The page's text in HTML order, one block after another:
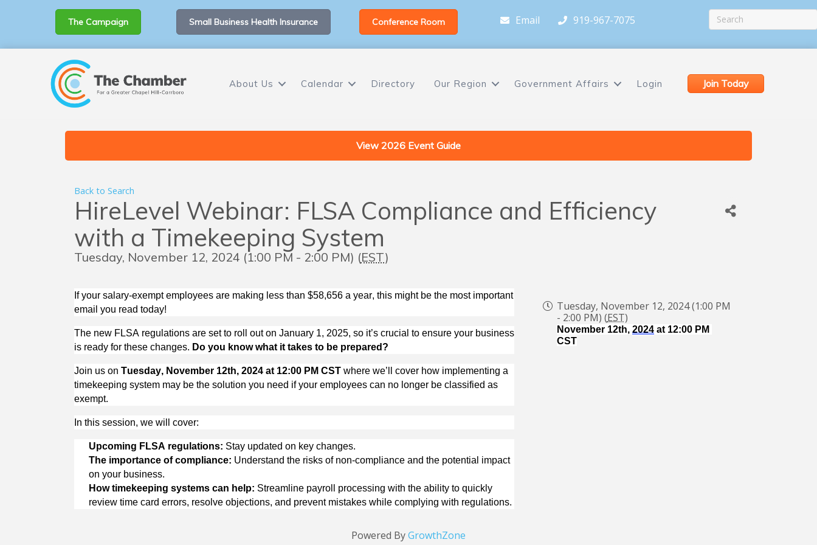
The Campaign Small Business Health Insurance Conference Room Email 919-967-7075
About Us Calendar Directory Our Region Government Affairs Login Join Today
View 2026 Event Guide
Back to Search
HireLevel Webinar: FLSA Compliance and Efficiency
with a Timekeeping System
Tuesday, November 12, 2024 (1:00 PM - 2:00 PM) (EST)
If your salary-exempt employees are making less than $58,656 a year, this might be the most important
email you read today!
The new FLSA regulations are set to roll out on January 1, 2025, so it’s crucial to ensure your business
is ready for these changes. Do you know what it takes to be prepared?
Join us on Tuesday, November 12th, 2024 at 12:00 PM CST where we’ll
cover how implementing a
timekeeping system may be the solution you need if your employees can no longer be classified as
exempt.
In this session, we will cover:
Upcoming FLSA regulations: Stay updated on key changes.
The importance of compliance: Understand the risks of non-compliance and the potential impact
on your business.
How timekeeping systems can help: Streamline payroll processing with the ability to quickly
review time card errors, resolve objections, and prevent mistakes while complying with regulations.
Tuesday, November 12, 2024 (1:00 PM
- 2:00 PM) (EST)
November 12th, 2024 at 12:00 PM
CST
Powered ByGrowthZone